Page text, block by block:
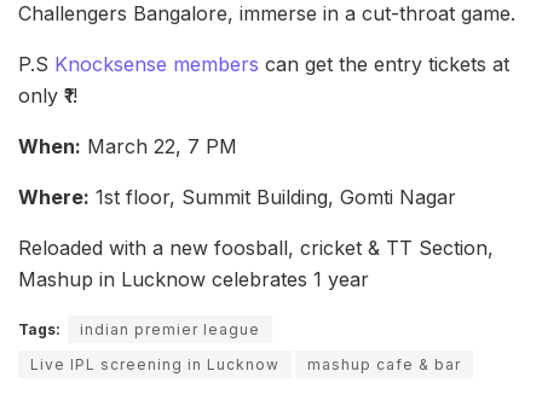
Challengers Bangalore, immerse in a cut-throat game.
P.S Knocksense members can get the entry tickets at
only ₹1!
When: March 22, 7 PM
Where: 1st floor, Summit Building, Gomti Nagar
Reloaded with a new foosball, cricket & TT Section,
Mashup in Lucknow celebrates 1 year
Tags:
indian premier league
Live IPL screening in Lucknow
mashup cafe & bar